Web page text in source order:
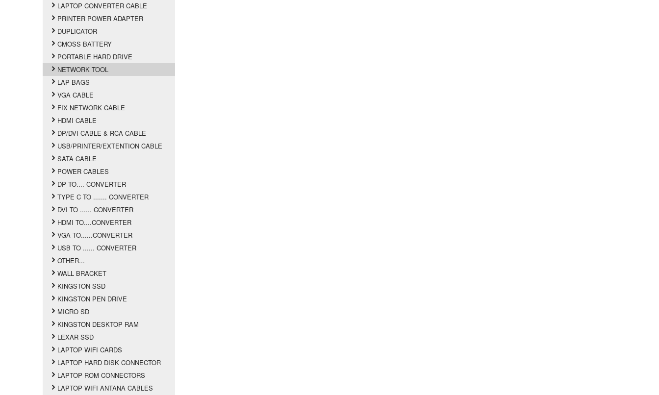
LAPTOP CONVERTER CABLE
PRINTER POWER ADAPTER
DUPLICATOR
CMOSS BATTERY
PORTABLE HARD DRIVE
NETWORK TOOL
LAP BAGS
VGA CABLE
FIX NETWORK CABLE
HDMI CABLE
DP/DVI CABLE & RCA CABLE
USB/PRINTER/EXTENTION CABLE
SATA CABLE
POWER CABLES
DP TO.... CONVERTER
TYPE C TO ....... CONVERTER
DVI TO ...... CONVERTER
HDMI TO....CONVERTER
VGA TO......CONVERTER
USB TO ...... CONVERTER
OTHER...
WALL BRACKET
KINGSTON SSD
KINGSTON PEN DRIVE
MICRO SD
KINGSTON DESKTOP RAM
LEXAR SSD
LAPTOP WIFI CARDS
LAPTOP HARD DISK CONNECTOR
LAPTOP ROM CONNECTORS
LAPTOP WIFI ANTANA CABLES